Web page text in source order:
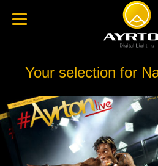
Your selection for